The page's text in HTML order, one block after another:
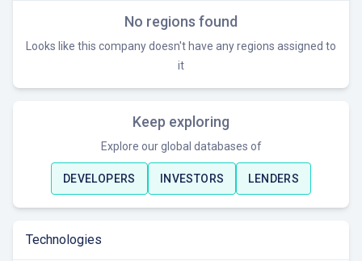
No regions found
Looks like this company doesn't have any regions assigned to
it
Keep exploring
Explore our global databases of
DEVELOPERS INVESTORS LENDERS
Technologies